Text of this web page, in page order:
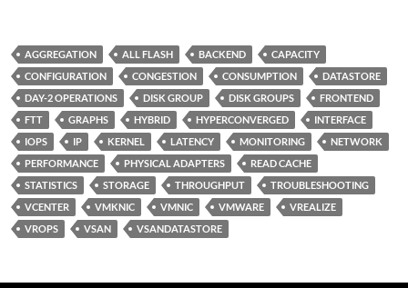
AGGREGATION ALL FLASH BACKEND
CAPACITY
CONFIGURATION
CONGESTION CONSUMPTION
DATASTORE
DAY-2 OPERATIONS
DISK GROUP DISK GROUPS
FRONTEND
FTT
GRAPHS HYBRID HYPERCONVERGED
INTERFACE
IOPS
IP KERNEL LATENCY MONITORING
NETWORK
PERFORMANCE
PHYSICAL ADAPTERS
READ CACHE
STATISTICS
STORAGE THROUGHPUT
TROUBLESHOOTING
VCENTER
VMKNIC VMNIC VMWARE
VREALIZE
VROPS
VSAN VSANDATASTORE